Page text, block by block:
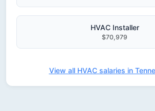
HVAC Installer
$70,979
View all HVAC salaries in